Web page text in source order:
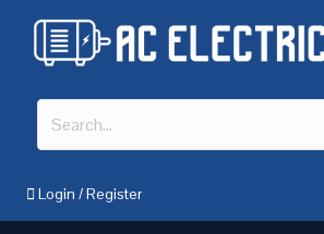
Login /Register